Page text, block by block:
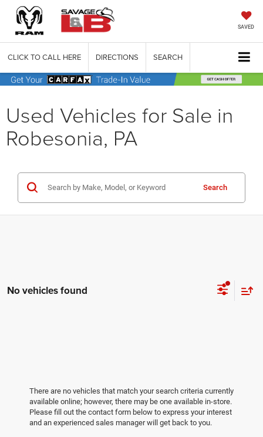
SAVED
CLICK TO CALL HERE DIRECTIONS SEARCH
Used Vehicles for Sale in
Robesonia, PA
Search
No vehicles found
There are no vehicles that match your search criteria currently
available online; however, there may be one available in-store.
Please fill out the contact form below to express your interest
and an experienced sales manager will get back to you.